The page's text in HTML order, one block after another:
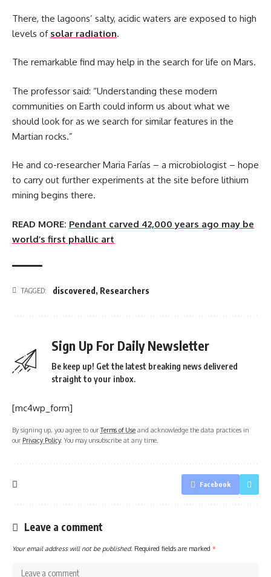
There, the lagoons’ salty, acidic waters are exposed to high
levels of solar radiation.
The remarkable find may help in the search for life on Mars.
The professor said: “Understanding these modern
communities on Earth could inform us about what we
should look for as we search for similar features in the
Martian rocks.”
He and co-researcher Maria Farías – a microbiologist – hope
to carry out further experiments at the site before lithium
mining begins there.
READ MORE: Pendant carved 42,000 years ago may be
world’s first phallic art
TAGGED: discovered , Researchers
Sign Up For Daily Newsletter
Be keep up! Get the latest breaking news delivered
straight to your inbox.
[mc4wp_form]
By signing up, you agree to ourTerms of Use and acknowledge the data practices in
our Privacy Policy. You may unsubscribe at any time.
Facebook
Leave a comment
Your email address will not be published. Required fields are marked *